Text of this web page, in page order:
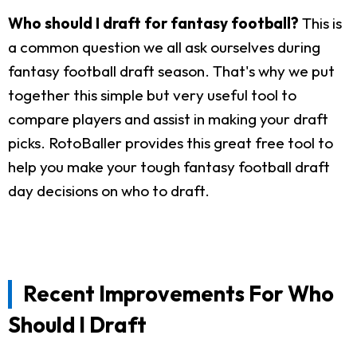
Who should I draft for fantasy football? This is
a common question we all ask ourselves during
fantasy football draft season. That's why we put
together this simple but very useful tool to
compare players and assist in making your draft
picks. RotoBaller provides this great free tool to
help you make your tough fantasy football draft
day decisions on who to draft.
Recent Improvements For Who
Should I Draft